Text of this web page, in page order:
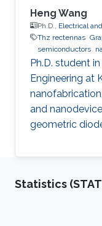
Heng Wang
Ph.D., Electrical
Thz rectennas
semiconductors
Ph.D. student
Engineering at
and
geometric
Statistics